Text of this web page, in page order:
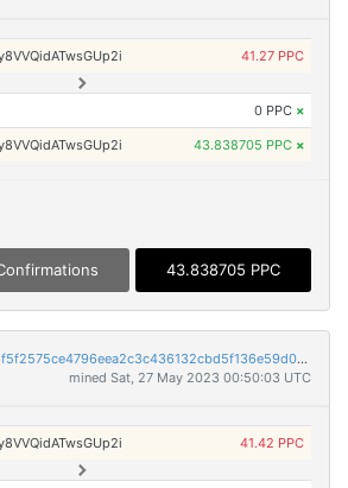
41.27 PPC
0 PPC ×
43.838705 PPC ×
43.838705 PPC
767ca33a972ab393386f5f2575ce4796eea2c3c436132cbd5f136e59d0149d70
mined Sat, 27 May 2023 00:50:03 UTC
41.42 PPC